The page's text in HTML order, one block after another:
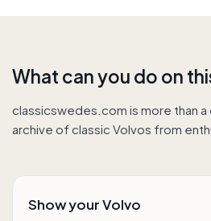
What can you do on
classicswedes.com is more than a
archive of classic Volvos from
Show your Volvo